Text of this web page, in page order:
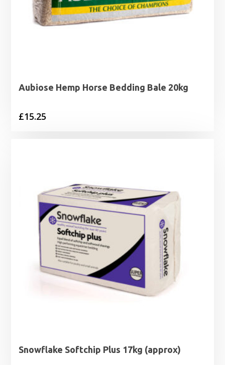
Aubiose Hemp Horse Bedding Bale 20kg
£15.25
Snowflake Softchip Plus 17kg (approx)